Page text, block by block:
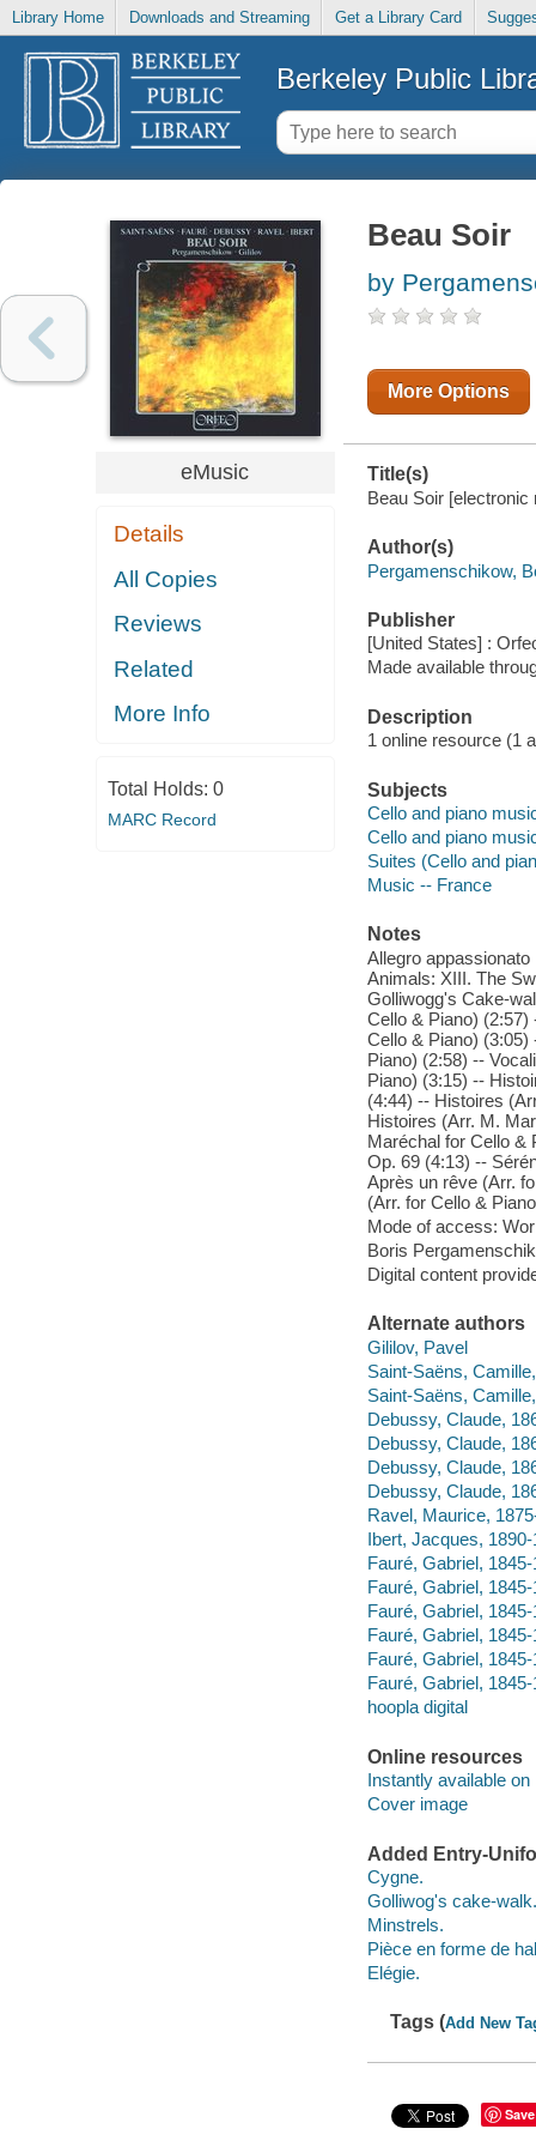
Library Home Downloads and Streaming Get a Library Card
Berkeley Public
eMusic
Details
All Copies
Reviews
Related
More Info
Total Holds: 0
MARC Record
Beau Soir
by
More Options
Title(s)
Beau Soir
Author(s)
Pergamenschikow,
Publisher
[United States] :
Made available
Description
1 online resource (1
Subjects
Cello and piano
Cello and piano
Suites (Cello and
Music -- France
Notes
Allegro
Animals: XIII. The
Golliwogg's Cake-
Cello & Piano)
Cello & Piano)
Piano) (2:58) --
Piano) (3:15) --
(4:44) -- Histoires
Histoires (Arr. M.
Maréchal for Cello &
Op. 69 (4:13) --
Après un rêve (Arr.
(Arr. for Cello &
Mode of access:
Boris
Digital content
Alternate authors
Gililov, Pavel
Saint-Saëns,
Saint-Saëns,
Debussy, Claude,
Debussy, Claude,
Debussy, Claude,
Debussy, Claude,
Ravel, Maurice,
Ibert, Jacques,
Fauré, Gabriel,
Fauré, Gabriel,
Fauré, Gabriel,
Fauré, Gabriel,
Fauré, Gabriel,
Fauré, Gabriel,
hoopla digital
Online resources
Instantly available on
Cover image
Added Entry-
Cygne.
Golliwog's cake-walk.
Minstrels.
Pièce en forme de
Elégie.
Tags (Add New
Save